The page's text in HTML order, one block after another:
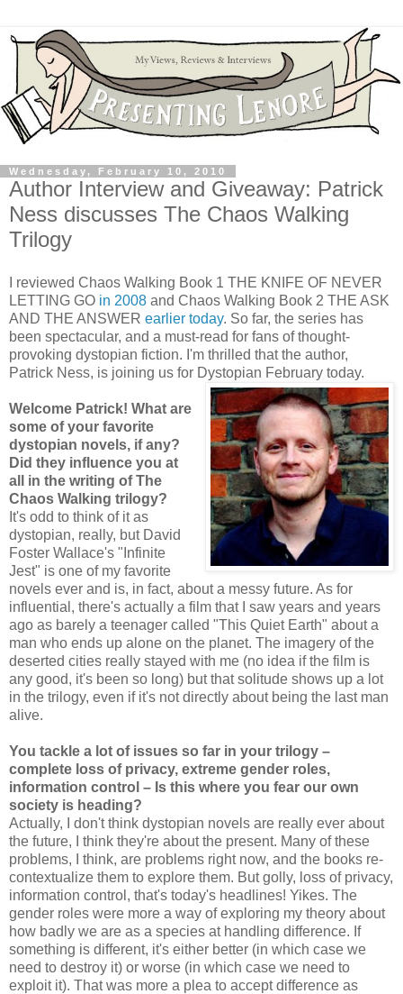
Wednesday, February 10, 2010
Author Interview and Giveaway: Patrick
Ness discusses The Chaos Walking
Trilogy
I reviewed Chaos Walking Book 1 THE KNIFE OF NEVER
LETTING GO in 2008 and Chaos Walking Book 2 THE ASK
AND THE ANSWER earlier today. So far, the series has
been spectacular, and a must-read for fans of thought-
provoking dystopian fiction. I'm thrilled that the author,
Patrick Ness, is joining us for Dystopian February today.
Welcome Patrick! What are
some of your favorite
dystopian novels, if any?
Did they influence you at
all in the writing of The
Chaos Walking trilogy?
It's odd to think of it as
dystopian, really, but David
Foster Wallace's "Infinite
Jest" is one of my favorite
novels ever and is, in fact, about a messy future. As for
influential, there's actually a film that I saw years and years
ago as barely a teenager called "This Quiet Earth" about a
man who ends up alone on the planet. The imagery of the
deserted cities really stayed with me (no idea if the film is
any good, it's been so long) but that solitude shows up a lot
in the trilogy, even if it's not directly about being the last man
alive.
You tackle a lot of issues so far in your trilogy –
complete loss of privacy, extreme gender roles,
information control – Is this where you fear our own
society is heading?
Actually, I don't think dystopian novels are really ever about
the future, I think they're about the present. Many of these
problems, I think, are problems right now, and the books re-
contextualize them to explore them. But golly, loss of privacy,
information control, that's today's headlines! Yikes. The
gender roles were more a way of exploring my theory about
how badly we are as a species at handling difference. If
something is different, it's either better (in which case we
need to destroy it) or worse (in which case we need to
exploit it). That was more a plea to accept difference as